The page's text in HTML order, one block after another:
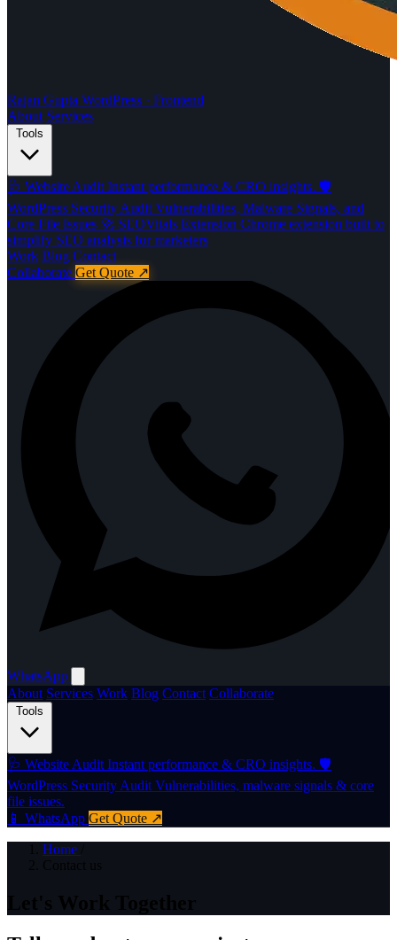
Rajan Gupta WordPress · Frontend
About Services
Tools
🩺 Website Audit Instant performance & CRO insights. 🛡️
WordPress Security Audit Vulnerabilities, Malware Signals, and
Core File Issues 🚀️ SEOVitals Extension Chrome extension built to
simplify SEO analysis for marketers
Work Blog Contact
Collaborate Get Quote ↗
WhatsApp
About Services Work Blog Contact Collaborate
Tools
🩺 Website Audit Instant performance & CRO insights. 🛡️
WordPress Security Audit Vulnerabilities, malware signals & core
file issues.
📱 WhatsApp Get Quote ↗
Home